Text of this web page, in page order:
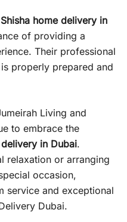
Shisha home delivery in
of providing a
Their professional
properly prepared and
Living and
to embrace the
in Dubai.
relaxation or arranging
occasion,
service and exceptional
Dubai.